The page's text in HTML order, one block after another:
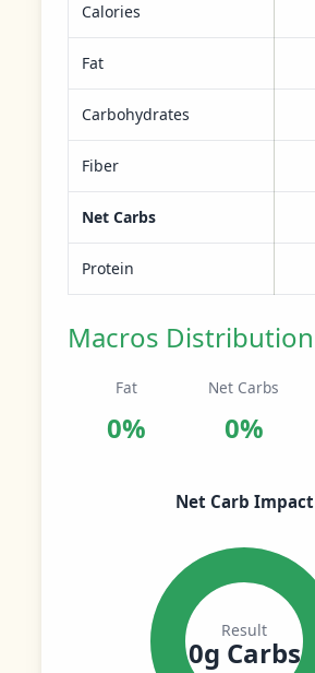
Calories
Fat
Carbohydrates
Fiber
Net Carbs
Protein
Macros Distribution
Fat
0%
Net Carbs
0%
Net Carb Impact
Result
0g Carbs